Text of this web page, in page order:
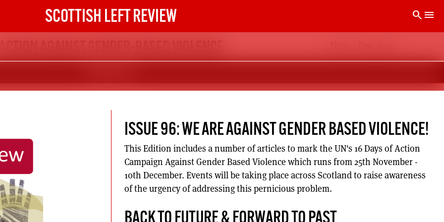
SCOTTISH LEFT REVIEW search menu
ISSUE 96: WE ARE AGAINST GENDER BASED VIOLENCE!
This Edition includes a number of articles to mark the UN's 16 Days of Action
Campaign Against Gender Based Violence which runs from 25th November -
10th December. Events will be taking place across Scotland to raise awareness
of the urgency of addressing this pernicious problem.